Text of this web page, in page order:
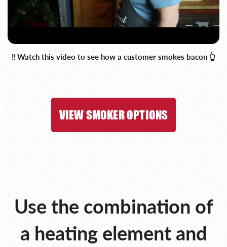
‼️ Watch this video to see how a customer smokes bacon 👆
VIEW SMOKER OPTIONS
Use the combination of
a heatingelement and